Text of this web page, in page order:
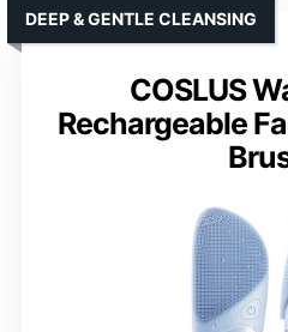
COSLUS
Rechargeable
DEEP & GENTLE CLEANSING